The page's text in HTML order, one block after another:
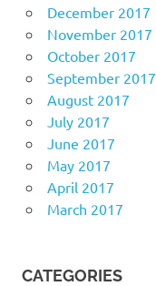
December 2017
November 2017
October 2017
September 2017
August 2017
July 2017
June 2017
May 2017
April 2017
March 2017
CATEGORIES